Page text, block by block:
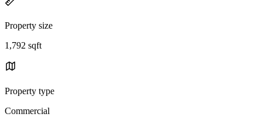
Property size
1,792 sqft
Property type
Commercial